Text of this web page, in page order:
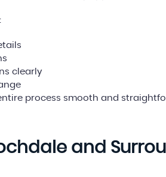
clearly
process smooth and
and